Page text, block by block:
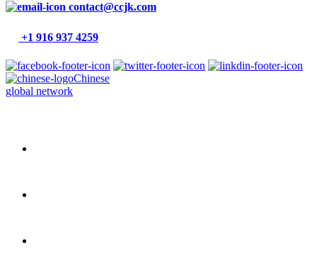
contact@ccjk.com
+1 916 937 4259
Chinese
global network